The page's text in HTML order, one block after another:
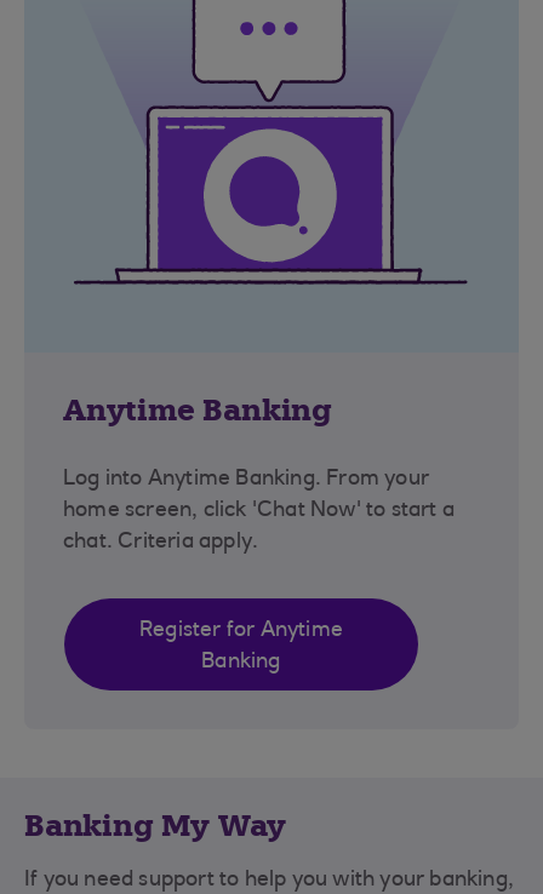
Anytime Banking
Log into Anytime Banking. From your
home screen, click 'Chat Now' to start a
chat. Criteria apply.
Register for Anytime
Banking
Banking My Way
If you need support to help you with your banking,